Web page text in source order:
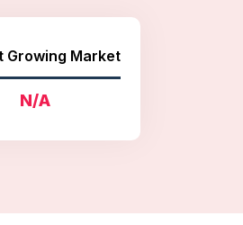
Growing Market
N/A